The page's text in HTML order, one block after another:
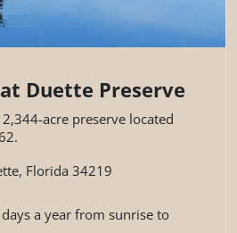
Duette Preserve
acre preserve located
Florida 34219
a year from sunrise to